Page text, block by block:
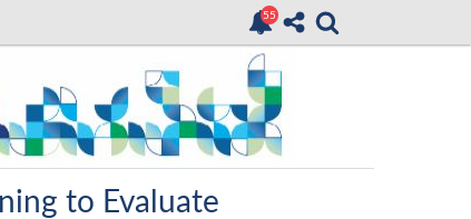
to Evaluate